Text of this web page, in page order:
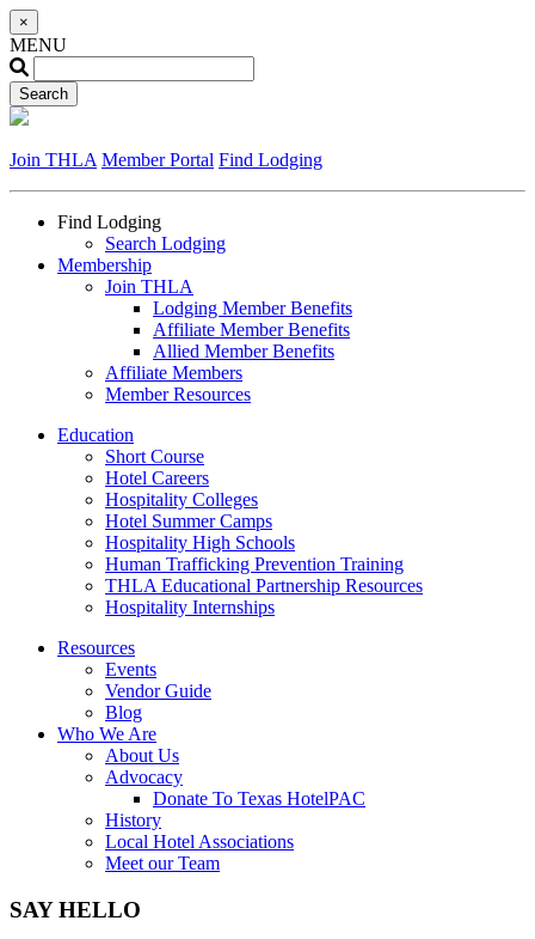
×
MENU
Join THLA Member Portal Find Lodging
Find Lodging
Search Lodging
Membership
Join THLA
Lodging Member Benefits
Affiliate Member Benefits
Allied Member Benefits
Affiliate Members
Member Resources
Education
Short Course
Hotel Careers
Hospitality Colleges
Hotel Summer Camps
Hospitality High Schools
Human Trafficking Prevention Training
THLA Educational Partnership Resources
Hospitality Internships
Resources
Events
Vendor Guide
Blog
Who We Are
About Us
Advocacy
Donate To Texas HotelPAC
History
Local Hotel Associations
Meet our Team
SAY HELLO